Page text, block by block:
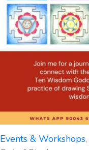
Events & Workshops,